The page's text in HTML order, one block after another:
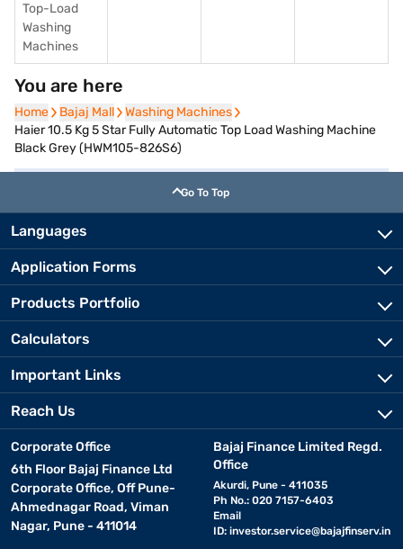
Top-Load
Washing
Machines
You are here
Home
Home Bajaj Mall
Bajaj Mall Washing Machines
Washing Machines
Haier 10.5 Kg 5 Star Fully Automatic Top Load Washing Machine
Black Grey (HWM105-826S6)
Go To Top
Languages
Application Forms
Products Portfolio
Calculators
Important Links
Reach Us
Corporate Office
6th Floor Bajaj Finance Ltd
Corporate Office, Off Pune-
Ahmednagar Road, Viman
Nagar, Pune - 411014
Bajaj Finance Limited Regd.
Office
Akurdi, Pune - 411035
Ph No.: 020 7157-6403
Email
ID: investor.service@bajajfinserv.in